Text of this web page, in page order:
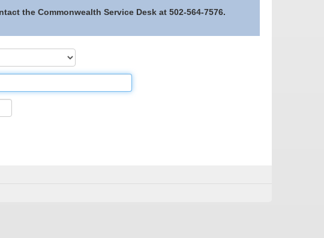
the Commonwealth Service Desk at 502-564-7576.